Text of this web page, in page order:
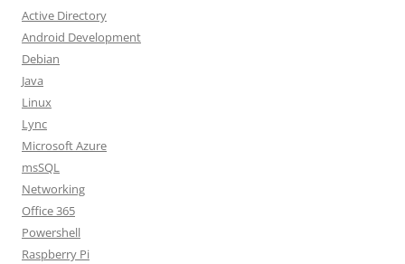
Active Directory
Android Development
Debian
Java
Linux
Lync
Microsoft Azure
msSQL
Networking
Office 365
Powershell
Raspberry Pi